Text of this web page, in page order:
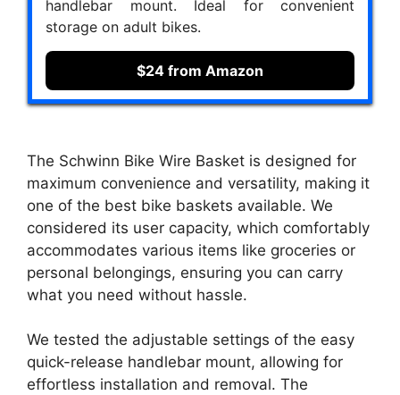
handlebar mount. Ideal for convenient
storage on adult bikes.
$24 from Amazon
The Schwinn Bike Wire Basket is designed for
maximum convenience and versatility, making it
one of the best bike baskets available. We
considered its user capacity, which comfortably
accommodates various items like groceries or
personal belongings, ensuring you can carry
what you need without hassle.
We tested the adjustable settings of the easy
quick-release handlebar mount, allowing for
effortless installation and removal. The